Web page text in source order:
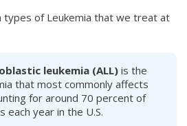
types of Leukemia that we treat at
leukemia (ALL) is the
that most commonly affects
for around 70 percent of
each year in the U.S.